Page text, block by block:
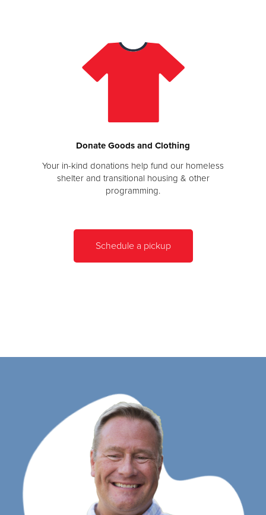
Donate Goods and Clothing
Your in-kind donations help fund our homeless
shelter and transitional housing & other
programming.
Schedule a pickup